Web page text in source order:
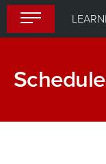
Skip
to
Schedule